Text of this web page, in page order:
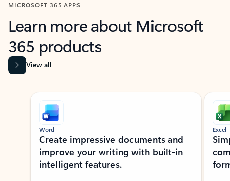
MICROSOFT 365 APPS
Learn more about Microsoft
365 products
View all
Showing slide 1 of 9
Word
Create impressive documents and
improve your writing with built-in
intelligent features.
Excel